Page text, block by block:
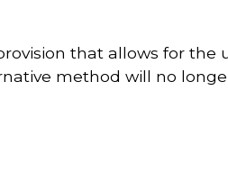
that allows for
method will no